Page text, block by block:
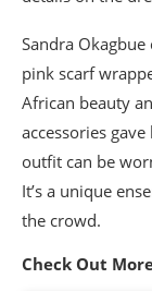
Sandra
pink scarf
African beauty
accessories
outfit can be
It’s a unique
the crowd.
Check Out